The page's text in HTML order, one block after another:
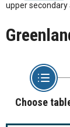
upper
Choose